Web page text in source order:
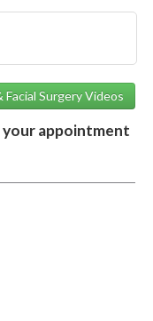
Facial Surgery Videos
appointment